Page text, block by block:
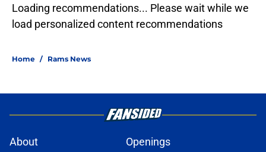
Loading recommendations... Please wait while we
load personalized content recommendations
Home / Rams News
About
Openings